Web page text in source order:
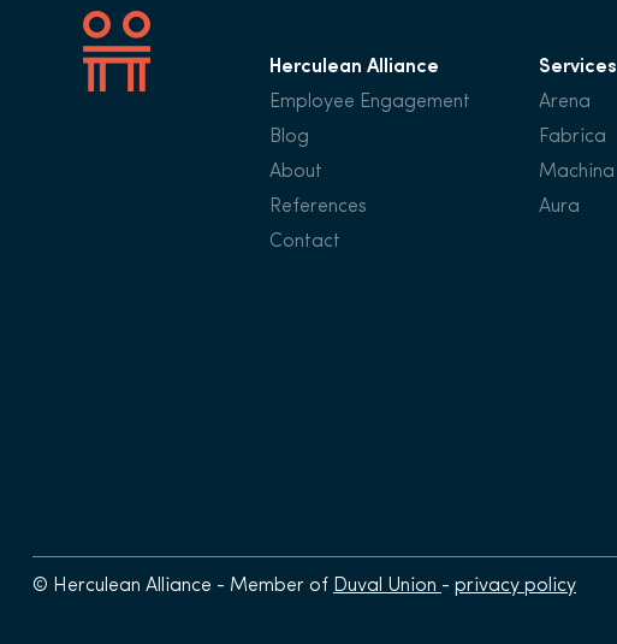
Herculean Alliance
Employee Engagement
Blog
About
References
Contact
Services
Arena
Fabrica
Machina
Aura
© Herculean Alliance - Member of Duval Union - privacy policy